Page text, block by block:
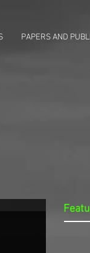
PAPERS AND